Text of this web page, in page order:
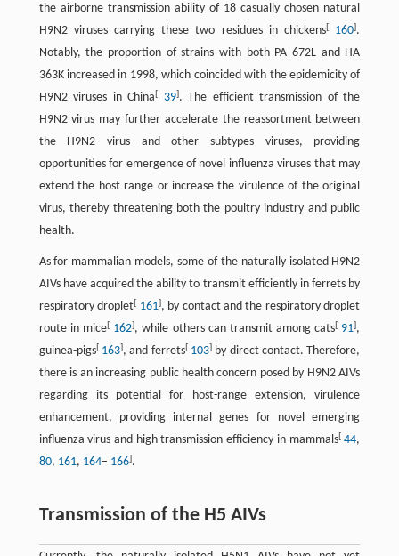
the airborne transmission ability of 18 casually chosen natural
H9N2 viruses carrying these two residues in chickens[ 160].
Notably, the proportion of strains with both PA 672L and HA
363K increased in 1998, which coincided with the epidemicity of
H9N2 viruses in China[ 39]. The efficient transmission of the
H9N2 virus may further accelerate the reassortment between
the H9N2 virus and other subtypes viruses, providing
opportunities for emergence of novel influenza viruses that may
extend the host range or increase the virulence of the original
virus, thereby threatening both the poultry industry and public
health.
As for mammalian models, some of the naturally isolated H9N2
AIVs have acquired the ability to transmit efficiently in ferrets by
respiratory droplet[ 161], by contact and the respiratory droplet
route in mice[ 162], while others can transmit among cats[ 91],
guinea-pigs[ 163], and ferrets[ 103] by direct contact. Therefore,
there is an increasing public health concern posed by H9N2 AIVs
regarding its potential for host-range extension, virulence
enhancement, providing internal genes for novel emerging
influenza virus and high transmission efficiency in mammals[ 44,
80, 161, 164– 166].
Transmission of the H5 AIVs